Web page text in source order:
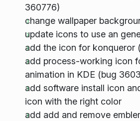
360776)
change wallpaper
update icons to use an
add the icon for konqueror
add process-working icon
animation in KDE (bug
add software install icon
icon with the right color
add add and remove